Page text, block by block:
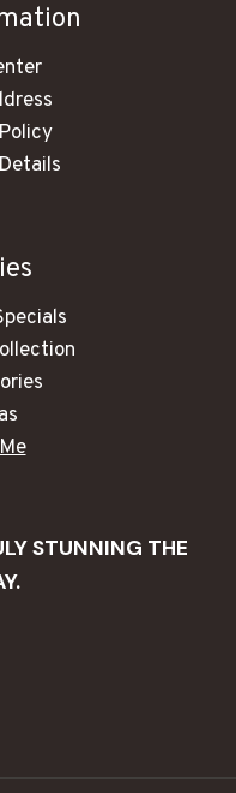
STUNNING THE